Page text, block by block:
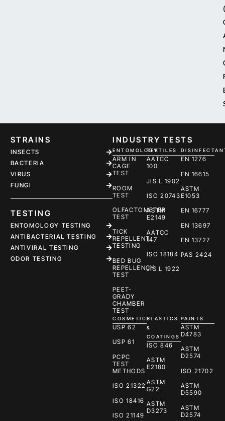
STRAINS
INSECTS
BACTERIA
VIRUS
FUNGI
TESTING
ENTOMOLOGY TESTING
ANTIBACTERIAL TESTING
ANTIVIRAL TESTING
ODOR TESTING
INDUSTRY TESTS
ENTOMOLOGY
ARM IN
CAGE
TEST
ROOM
TEST
OLFACTOMETER
TEST
TICK
REPELLENT
TESTING
BED BUG
REPELLENCY
TEST
PEET-
GRADY
CHAMBER
TEST
TEXTILES
AATCC
100
JIS L 1902
ISO 20743
ASTM
E2149
AATCC
147
ISO 18184
JIS L 1922
EN 1276
EN 16615
ASTM
E1053
EN 16777
EN 13697
EN 13727
PAS 2424
COSMETICS
USP 62
USP 61
PCPC
TEST
METHODS
ISO 21322
ISO 18416
ISO 21149
PLASTICS
&
COATINGS
ISO 846
ASTM
E2180
ASTM
G22
ASTM
D3273
PAINTS
ASTM
D4783
ASTM
D2574
ISO 21702
ASTM
D5590
ASTM
D2574